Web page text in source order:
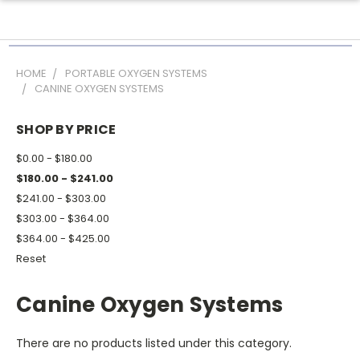
HOME
PORTABLE OXYGEN SYSTEMS
CANINE OXYGEN SYSTEMS
SHOP BY PRICE
$0.00 - $180.00
$180.00 - $241.00
$241.00 - $303.00
$303.00 - $364.00
$364.00 - $425.00
Reset
Canine Oxygen Systems
There are no products listed under this category.